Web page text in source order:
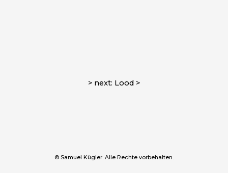
> next: Lood >
© Samuel Kügler. Alle Rechte vorbehalten.